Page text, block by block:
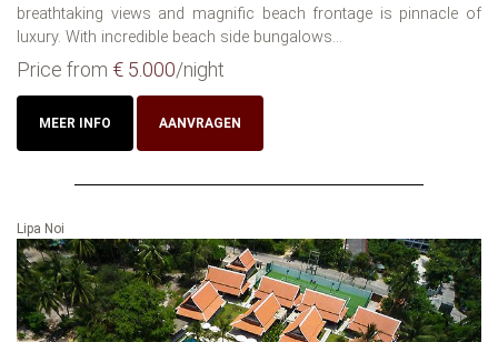
breathtaking views and magnific beach frontage is pinnacle of
luxury. With incredible beach side bungalows...
Price from € 5.000/night
MEER INFO AANVRAGEN
Lipa Noi